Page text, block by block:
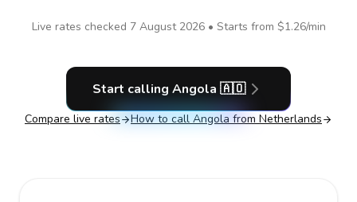
Live rates checked 7 August 2026• Starts from $1.26/min
Start calling Angola 🇦🇴
Compare live rates How to call Angola from Netherlands